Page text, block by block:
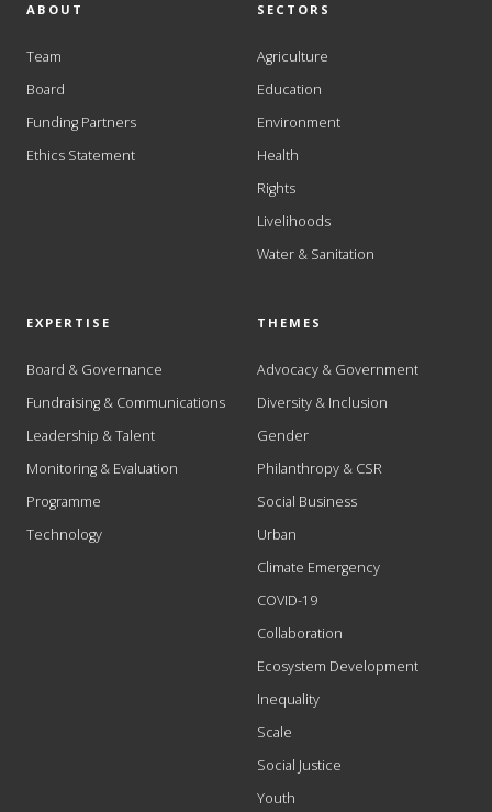
ABOUT
Team
Board
Funding Partners
Ethics Statement
SECTORS
Agriculture
Education
Environment
Health
Rights
Livelihoods
Water & Sanitation
EXPERTISE
Board & Governance
Fundraising & Communications
Leadership & Talent
Monitoring & Evaluation
Programme
Technology
THEMES
Advocacy & Government
Diversity & Inclusion
Gender
Philanthropy & CSR
Social Business
Urban
Climate Emergency
COVID-19
Collaboration
Ecosystem Development
Inequality
Scale
Social Justice
Youth